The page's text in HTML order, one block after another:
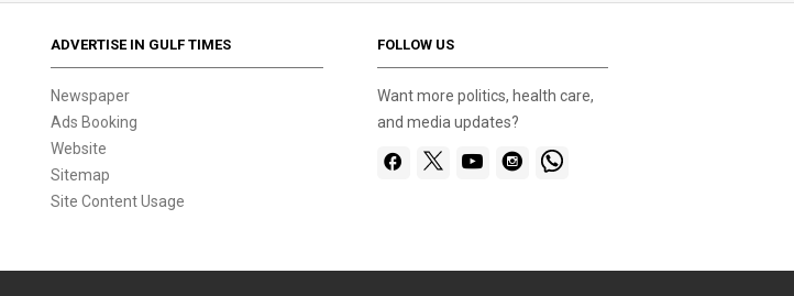
ADVERTISE IN GULF TIMES
Newspaper
Ads Booking
Website
Sitemap
Site Content Usage
FOLLOW US
Want more politics, health care,
and media updates?